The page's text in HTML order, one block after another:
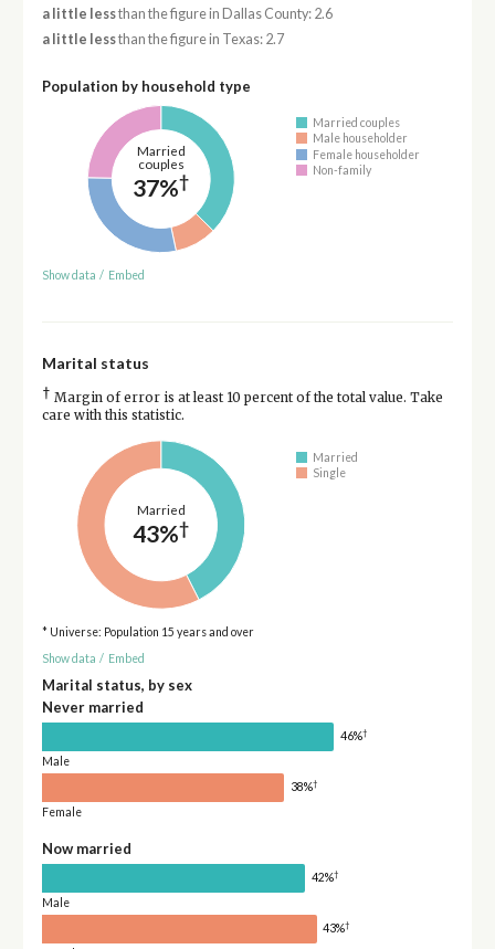
a little lessthan the figure in Dallas County: 2.6
a little lessthan the figure in Texas: 2.7
Population by household type
Married
couples
37%†
Married couples
Male householder
Female householder
Non-family
Show data / Embed
Marital status
† Margin of error is at least 10 percent of the total value. Take
care with this statistic.
Married
43%†
Married
Single
* Universe: Population 15 years and over
Show data / Embed
Marital status, by sex
Never married
46%†
Male
38%†
Female
Now married
42%†
Male
43%†